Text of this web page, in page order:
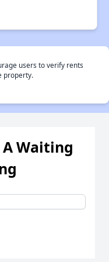
users to verify rents
property.
Waiting